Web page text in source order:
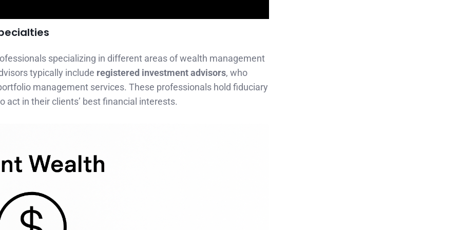
specializing in different areas of wealth management
typically include registered investment advisors, who
management services. These professionals hold fiduciary
act in their clients’ best financial interests.